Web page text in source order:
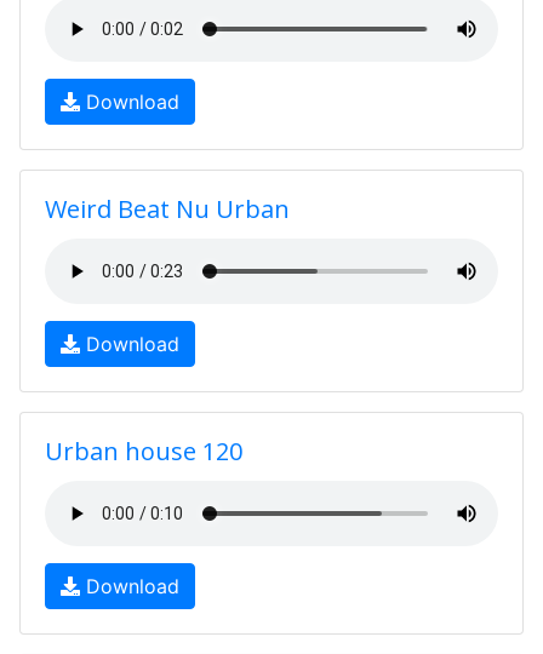
Download
Weird Beat Nu Urban
Download
Urban house 120
Download